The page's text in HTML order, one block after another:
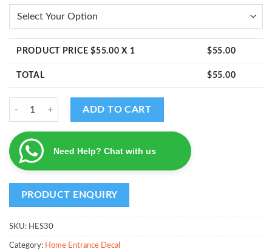
PRODUCT PRICE $55.00 X 1 $55.00
TOTAL $55.00
Ganesha Kumbam Decal quantity
ADD TO CART
Need Help? Chat with us
SKU: HES30
Category: Home Entrance Decal